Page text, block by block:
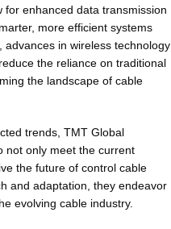
enhanced data transmission
more efficient systems
advances in wireless technology
the reliance on traditional
the landscape of cable
trends, TMT Global
not only meet the current
the future of control cable
and adaptation, they endeavor
evolving cable industry.